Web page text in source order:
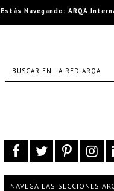
NAVEGÁ LAS SECCIONES
Estás Navegando: ARQA